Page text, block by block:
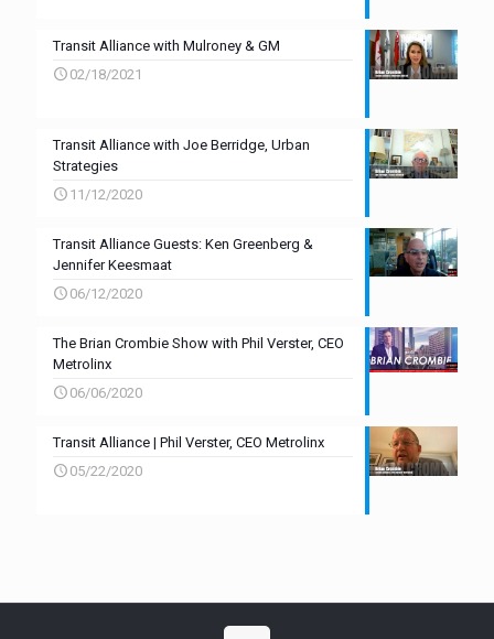
Transit Alliance with Mulroney & GM
02/18/2021
Transit Alliance with Joe Berridge, Urban
Strategies
11/12/2020
Transit Alliance Guests: Ken Greenberg &
Jennifer Keesmaat
06/12/2020
The Brian Crombie Show with Phil Verster, CEO
Metrolinx
06/06/2020
Transit Alliance | Phil Verster, CEO Metrolinx
05/22/2020